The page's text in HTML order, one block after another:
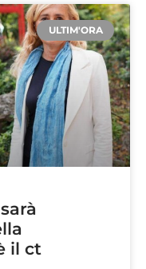
ULTIM'ORA
il ct